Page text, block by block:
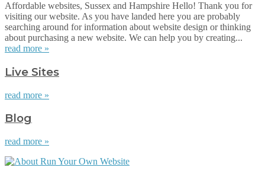
Affordable websites, Sussex and Hampshire Hello! Thank you for
visiting our website. As you have landed here you are probably
searching around for information about website design or thinking
about purchasing a new website. We can help you by creating...
read more »
Live Sites
read more »
Blog
read more »